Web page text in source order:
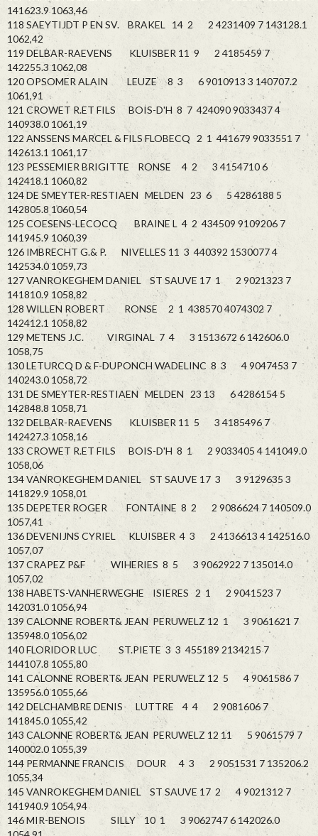
141623.9 1063,46
118 SAEYTIJDT P EN SV. BRAKEL 14 2 2 4231409 7 143128.1
1062,42
119 DELBAR-RAEVENS KLUISBER 11 9 2 4185459 7
142255.3 1062,08
120 OPSOMER ALAIN LEUZE 8 3 6 9010913 3 140707.2
1061,91
121 CROWET R.ET FILS BOIS-D'H 8 7 424090 9033437 4
140938.0 1061,19
122 ANSSENS MARCEL & FILS FLOBECQ 2 1 441679 9033551 7
142613.1 1061,17
123 PESSEMIER BRIGITTE RONSE 4 2 3 4154710 6
142418.1 1060,82
124 DE SMEYTER-RESTIAEN MELDEN 23 6 5 4286188 5
142805.8 1060,54
125 COESENS-LECOCQ BRAINE L 4 2 434509 9109206 7
141945.9 1060,39
126 IMBRECHT G.& P. NIVELLES 11 3 440392 1530077 4
142534.0 1059,73
127 VANROKEGHEM DANIEL ST SAUVE 17 1 2 9021323 7
141810.9 1058,82
128 WILLEN ROBERT RONSE 2 1 438570 4074302 7
142412.1 1058,82
129 METENS J.C. VIRGINAL 7 4 3 1513672 6 142606.0
1058,75
130 LETURCQ D & F-DUPONCH WADELINC 8 3 4 9047453 7
140243.0 1058,72
131 DE SMEYTER-RESTIAEN MELDEN 23 13 6 4286154 5
142848.8 1058,71
132 DELBAR-RAEVENS KLUISBER 11 5 3 4185496 7
142427.3 1058,16
133 CROWET R.ET FILS BOIS-D'H 8 1 2 9033405 4 141049.0
1058,06
134 VANROKEGHEM DANIEL ST SAUVE 17 3 3 9129635 3
141829.9 1058,01
135 DEPETER ROGER FONTAINE 8 2 2 9086624 7 140509.0
1057,41
136 DEVENIJNS CYRIEL KLUISBER 4 3 2 4136613 4 142516.0
1057,07
137 CRAPEZ P&F WIHERIES 8 5 3 9062922 7 135014.0
1057,02
138 HABETS-VANHERWEGHE ISIERES 2 1 2 9041523 7
142031.0 1056,94
139 CALONNE ROBERT& JEAN PERUWELZ 12 1 3 9061621 7
135948.0 1056,02
140 FLORIDOR LUC ST.PIETE 3 3 455189 2134215 7
144107.8 1055,80
141 CALONNE ROBERT& JEAN PERUWELZ 12 5 4 9061586 7
135956.0 1055,66
142 DELCHAMBRE DENIS LUTTRE 4 4 2 9081606 7
141845.0 1055,42
143 CALONNE ROBERT& JEAN PERUWELZ 12 11 5 9061579 7
140002.0 1055,39
144 PERMANNE FRANCIS DOUR 4 3 2 9051531 7 135206.2
1055,34
145 VANROKEGHEM DANIEL ST SAUVE 17 2 4 9021312 7
141940.9 1054,94
146 MIR-BENOIS SILLY 10 1 3 9062747 6 142026.0